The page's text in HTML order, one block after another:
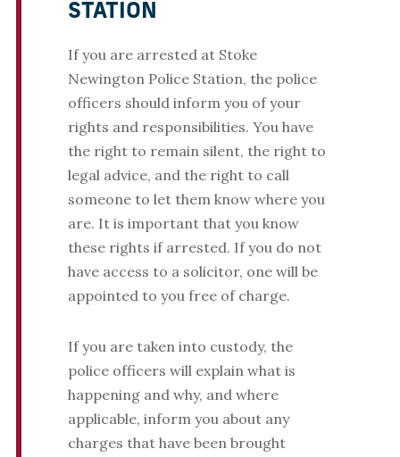
STATION
If you are arrested at Stoke
Newington Police Station, the police
officers should inform you of your
rights and responsibilities. You have
the right to remain silent, the right to
legal advice, and the right to call
someone to let them know where you
are. It is important that you know
these rights if arrested. If you do not
have access to a solicitor, one will be
appointed to you free of charge.
If you are taken into custody, the
police officers will explain what is
happening and why, and where
applicable, inform you about any
charges that have been brought